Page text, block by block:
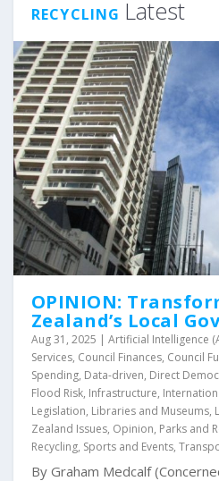
RECYCLING Latest
OPINION:
Zealand’s Local
Aug 31, 2025 | Artificial Intelligence
Services, Council Finances, Council
Spending, Data-driven, Direct
Flood Risk, Infrastructure,
Legislation, Libraries and Museums,
Zealand Issues, Opinion, Parks and
Recycling, Sports and Events,
By Graham Medcalf